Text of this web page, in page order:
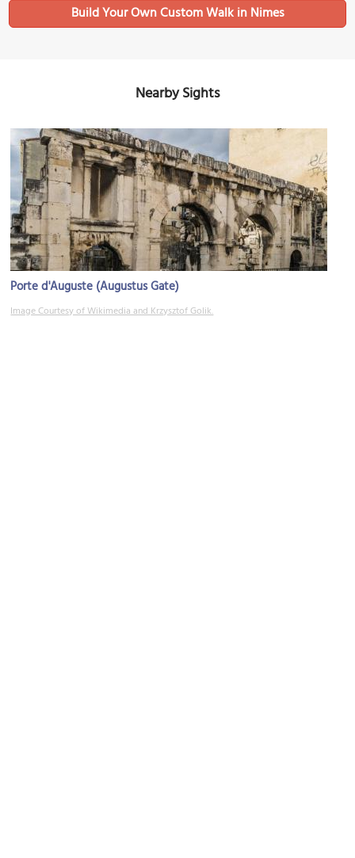
Build Your Own Custom Walk in Nimes
Nearby Sights
Porte d'Auguste (Augustus Gate)
Image Courtesy of Wikimedia and Krzysztof Golik.